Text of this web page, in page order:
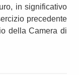
in significativo
precedente
della Camera di